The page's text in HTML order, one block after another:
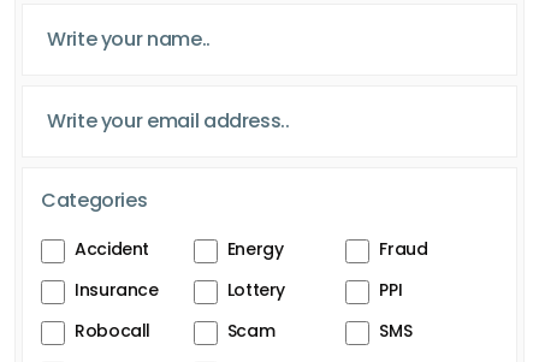
Categories
Accident Energy
Fraud
Insurance
Lottery
PPI
Robocall
Scam
SMS